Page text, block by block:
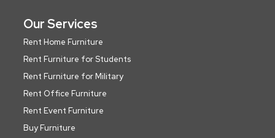
Our Services
Rent Home Furniture
Rent Furniture for Students
Rent Furniture for Military
Rent Office Furniture
Rent Event Furniture
Buy Furniture